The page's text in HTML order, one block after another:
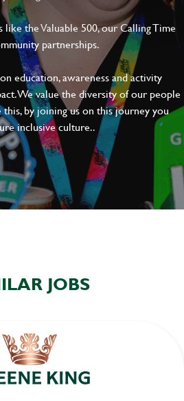
the Valuable 500, our Calling Time
partnerships.
education, awareness and activity
We value the diversity of our people
by joining us on this journey you
inclusive culture..
JOBS